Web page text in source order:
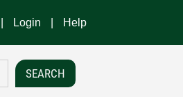
Login Help